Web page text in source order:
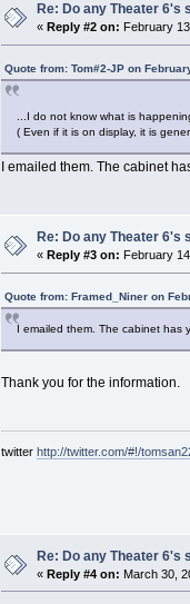
Re: Do any Theater
«Reply #2 on: February
Quote from: Tom#2-JP on
...I do not know what is
( Even if it is on display, it is
I emailed them. The cabinet
Re: Do any Theater
« Reply #3 on: February
Quote from: Framed_Niner on
I emailed them. The cabinet has
Thank you for the information.
twitter http://twitter.com/#!/
Re: Do any Theater
«Reply #4 on: March 30,